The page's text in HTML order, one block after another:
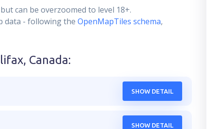
can be overzoomed to level 18+.
data - following the OpenMapTiles schema,
Canada:
SHOW DETAIL
SHOW DETAIL